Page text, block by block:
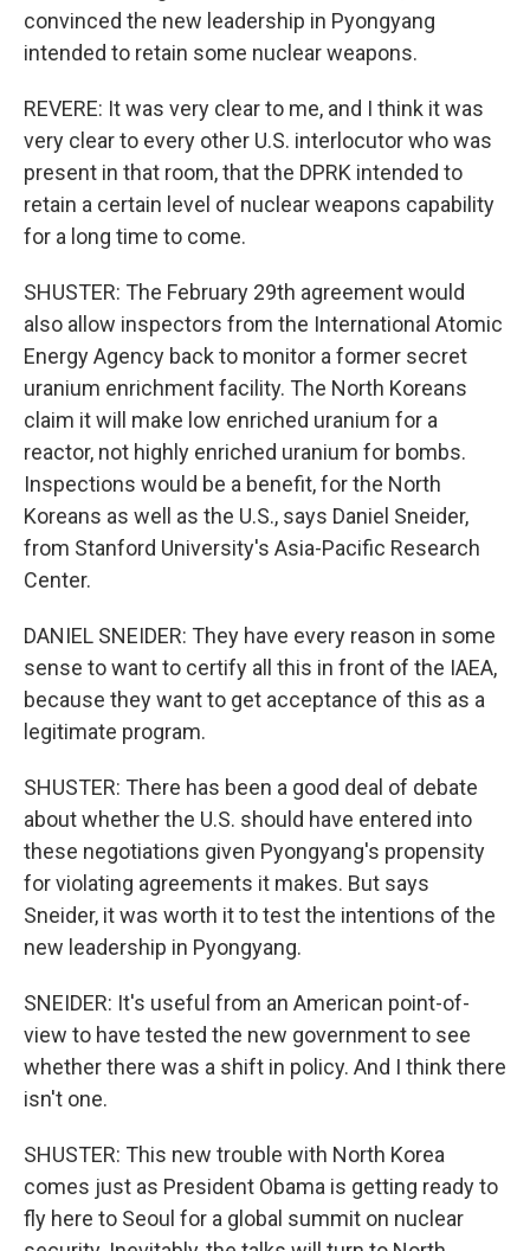
convinced the new leadership in Pyongyang
intended to retain some nuclear weapons.
REVERE: It was very clear to me, and I think it was
very clear to every other U.S. interlocutor who was
present in that room, that the DPRK intended to
retain a certain level of nuclear weapons capability
for a long time to come.
SHUSTER: The February 29th agreement would
also allow inspectors from the International Atomic
Energy Agency back to monitor a former secret
uranium enrichment facility. The North Koreans
claim it will make low enriched uranium for a
reactor, not highly enriched uranium for bombs.
Inspections would be a benefit, for the North
Koreans as well as the U.S., says Daniel Sneider,
from Stanford University's Asia-Pacific Research
Center.
DANIEL SNEIDER: They have every reason in some
sense to want to certify all this in front of the IAEA,
because they want to get acceptance of this as a
legitimate program.
SHUSTER: There has been a good deal of debate
about whether the U.S. should have entered into
these negotiations given Pyongyang's propensity
for violating agreements it makes. But says
Sneider, it was worth it to test the intentions of the
new leadership in Pyongyang.
SNEIDER: It's useful from an American point-of-
view to have tested the new government to see
whether there was a shift in policy. And I think there
isn't one.
SHUSTER: This new trouble with North Korea
comes just as President Obama is getting ready to
fly here to Seoul for a global summit on nuclear